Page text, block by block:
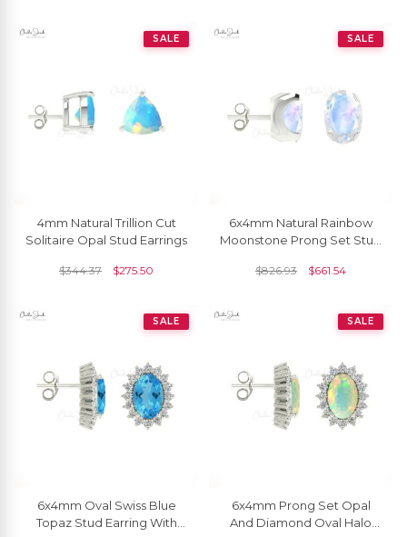
SALE
4mm Natural Trillion Cut
Solitaire Opal Stud Earrings
$344.37 $275.50
SALE
6x4mm Natural Rainbow
Moonstone Prong Set Stud
$826.93 $661.54
SALE
6x4mm Oval Swiss Blue
Topaz Stud Earring With
SALE
6x4mm Prong Set Opal
And Diamond Oval Halo